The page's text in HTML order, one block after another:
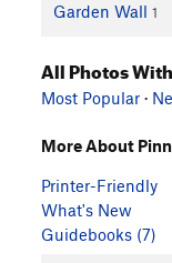
Garden Wall 1
All Photos
Most Popular ·
More About
Printer-Friendly
What's New
Guidebooks (7)